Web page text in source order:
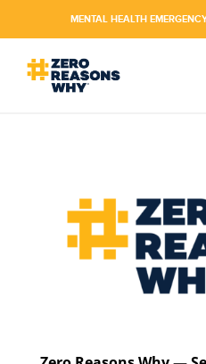
MENTAL HEALTH